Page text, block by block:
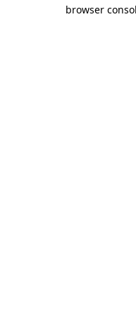
browser